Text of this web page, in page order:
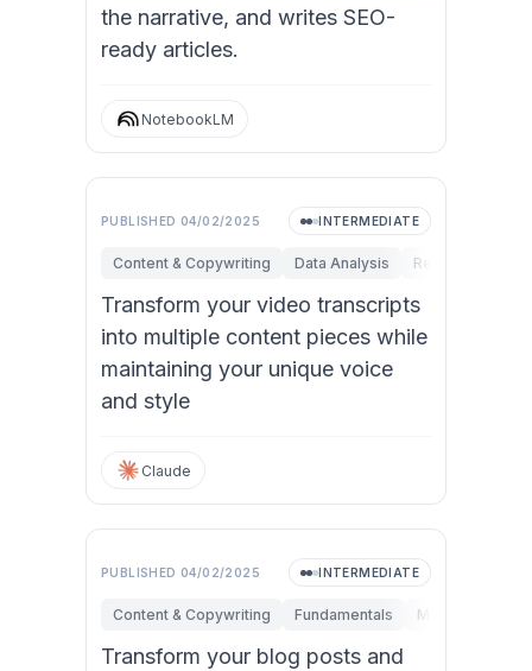
the narrative, and writes SEO-
ready articles.
NotebookLM
PUBLISHED 04/02/2025 INTERMEDIATE
Content & Copywriting Data Analysis Research &
Transform your video transcripts
into multiple content pieces while
maintaining your unique voice
and style
Claude
PUBLISHED 04/02/2025 INTERMEDIATE
Content & Copywriting Fundamentals Marketing
Transform your blog posts and